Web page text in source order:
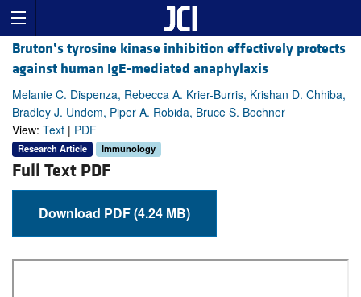
Bruton’s tyrosine kinase inhibition effectively protects
against human IgE-mediated anaphylaxis
Melanie C. Dispenza, Rebecca A. Krier-Burris, Krishan D. Chhiba,
Bradley J. Undem, Piper A. Robida, Bruce S. Bochner
View: Text | PDF
Research Article Immunology
Full Text PDF
Download PDF (4.24 MB)